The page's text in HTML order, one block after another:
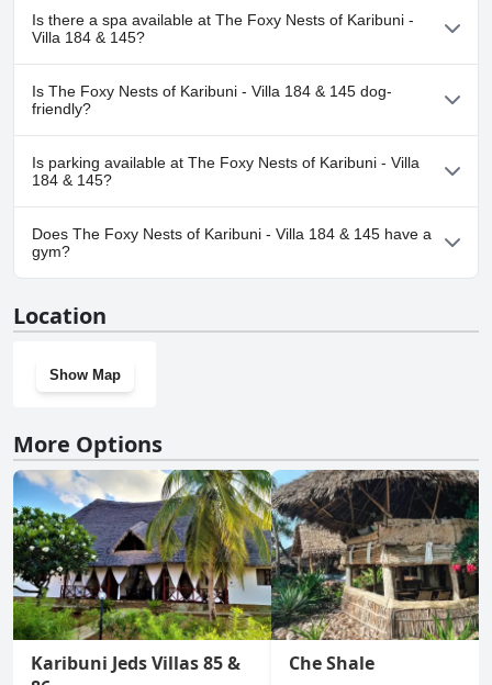
Yes, The Foxy Nests of Karibuni - Villa 184 & 145 has pool(s) that
belong to one or more of the following categories: Outdoor Pool.
Is there a spa available at The Foxy Nests of Karibuni -
Villa 184 & 145?
No, a spa isn't available at The Foxy Nests of Karibuni - Villa 184 &
145.
Is The Foxy Nests of Karibuni - Villa 184 & 145 dog-
friendly?
No, The Foxy Nests of Karibuni - Villa 184 & 145 doesn't allow
dogs.
Is parking available at The Foxy Nests of Karibuni - Villa
184 & 145?
Yes, parking facilities are available at The Foxy Nests of Karibuni -
Villa 184 & 145.
Does The Foxy Nests of Karibuni - Villa 184 & 145 have a
gym?
gym.
Location
Show Map
More Options
Karibuni Jeds Villas 85 &
Che Shale